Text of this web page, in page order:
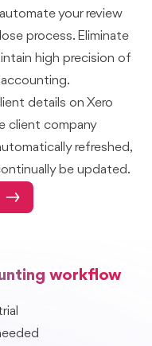
your review
process. Eliminate
high precision of
accounting.
details on Xero
client company
refreshed,
be updated.
workflow